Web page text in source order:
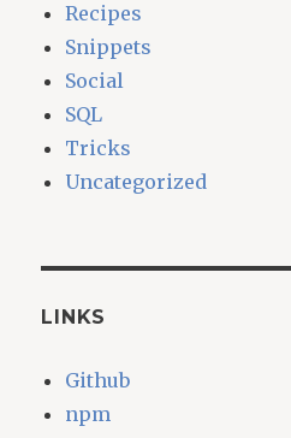
Recipes
Snippets
Social
SQL
Tricks
Uncategorized
LINKS
Github
npm